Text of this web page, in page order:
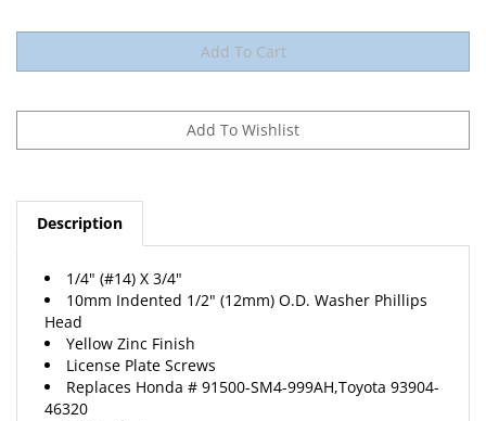
Description
10mm Indented 1/2" (12mm) O.D. Washer Phillips
Head
Yellow Zinc Finish
License Plate Screws
ReplacesHonda# 91500-SM4-999AH,Toyota 93904-
46320
50 Per Package